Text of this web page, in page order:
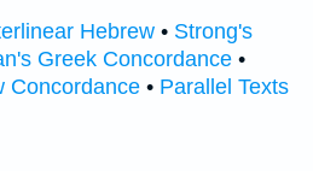
Hebrew • Strong's
Greek Concordance •
Concordance • Parallel Texts